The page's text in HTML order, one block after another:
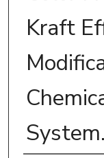
Kraft
System.